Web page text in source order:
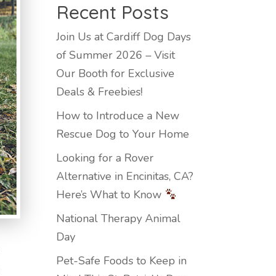
Recent Posts
Join Us at Cardiff Dog Days
of Summer 2026 – Visit
Our Booth for Exclusive
Deals & Freebies!
How to Introduce a New
Rescue Dog to Your Home
Looking for a Rover
Alternative in Encinitas, CA?
Here’s What to Know
National Therapy Animal
Day
Pet-Safe Foods to Keep in